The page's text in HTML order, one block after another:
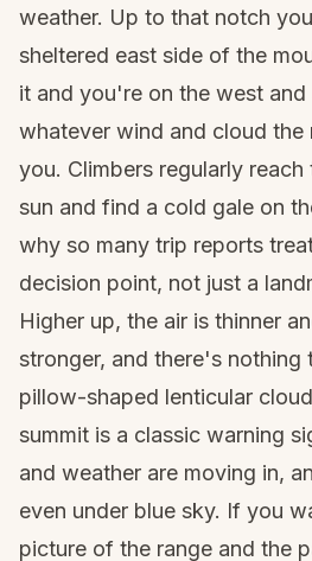
weather. Up to that notch
sheltered east side of the
it and you're on the west
whatever wind and cloud the
you. Climbers regularly reach
sun and find a cold gale on
why so many trip reports
decision point, not just a
Higher up, the air is thinner
stronger, and there's nothing
pillow-shaped lenticular
summit is a classic warning
and weather are moving in,
even under blue sky. If you
picture of the range and the